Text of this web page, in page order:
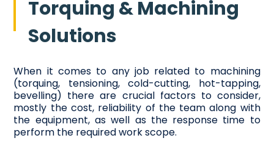
Torquing & Machining
Solutions
When it comes to any job related to machining
(torquing, tensioning, cold-cutting, hot-tapping,
bevelling) there are crucial factors to consider,
mostly the cost, reliability of the team along with
the equipment, as well as the response time to
perform the required work scope.